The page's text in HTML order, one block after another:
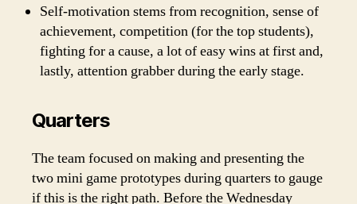
Self-motivation stems from recognition, sense of
achievement, competition (for the top students),
fighting for a cause, a lot of easy wins at first and,
lastly, attention grabber during the early stage.
Quarters
The team focused on making and presenting the
two mini game prototypes during quarters to gauge
if this is the right path. Before the Wednesday